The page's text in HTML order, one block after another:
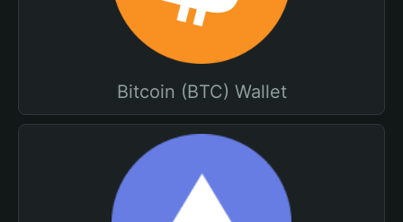
Bitcoin (BTC) Wallet